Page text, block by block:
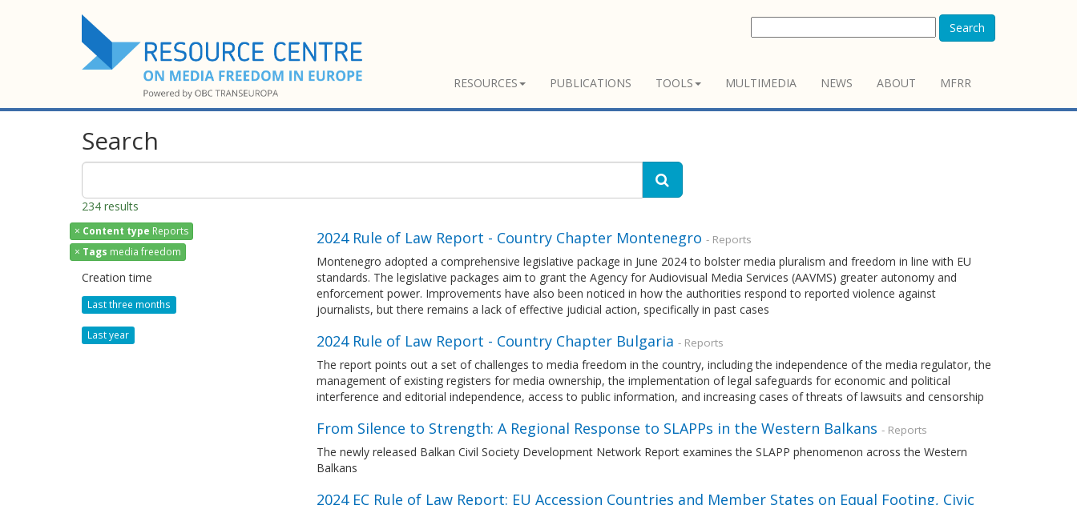
Search
RESOURCES PUBLICATIONS TOOLS MULTIMEDIA NEWS ABOUT MFRR
Search
234 results
× Content type Reports
× Tags media freedom
Creation time
Last three months
Last year
2024 Rule of Law Report - Country Chapter Montenegro - Reports
Montenegro adopted a comprehensive legislative package in June 2024 to bolster media pluralism and freedom in line with EU
standards. The legislative packages aim to grant the Agency for Audiovisual Media Services (AAVMS) greater autonomy and
enforcement power. Improvements have also been noticed in how the authorities respond to reported violence against
journalists, but there remains a lack of effective judicial action, specifically in past cases
2024 Rule of Law Report - Country Chapter Bulgaria - Reports
The report points out a set of challenges to media freedom in the country, including the independence of the media regulator, the
management of existing registers for media ownership, the implementation of legal safeguards for economic and political
interference and editorial independence, access to public information, and increasing cases of threats of lawsuits and censorship
From Silence to Strength: A Regional Response to SLAPPs in the Western Balkans - Reports
The newly released Balkan Civil Society Development Network Report examines the SLAPP phenomenon across the Western
Balkans
2024 EC Rule of Law Report: EU Accession Countries and Member States on Equal Footing, Civic